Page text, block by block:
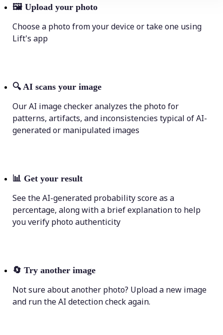
🖼 Upload your photo
Choose a photo from your device or take one using
Lift's app
🔍 AI scans your image
Our AI image checker analyzes the photo for
patterns, artifacts, and inconsistencies typical of AI-
generated or manipulated images
📊 Get your result
See the AI-generated probability score as a
percentage, along with a brief explanation to help
you verify photo authenticity
🔄 Try another image
Not sure about another photo? Upload a new image
and run the AI detection check again.